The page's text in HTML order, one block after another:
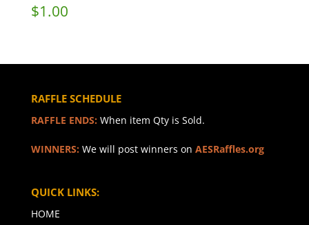
$1.00
RAFFLE SCHEDULE
RAFFLE ENDS: When item Qty is Sold.
WINNERS: We will post winners on AESRaffles.org
QUICK LINKS:
HOME